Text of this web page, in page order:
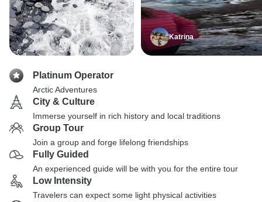
Katrina
Platinum Operator
Arctic Adventures
City & Culture
Immerse yourself in rich history and local traditions
Group Tour
Join a group and forge lifelong friendships
Fully Guided
An experienced guide will be with you for the entire tour
Low Intensity
Travelers can expect some light physical activities